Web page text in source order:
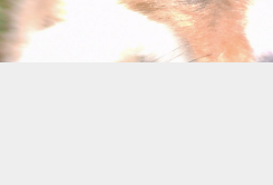
TESTIMONIALS